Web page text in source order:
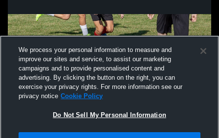
We process your personal information to measure and
improve our sites and service, to assist our marketing
campaigns and to provide personalised content and
advertising. By clicking the button on the right, you can
exercise your privacy rights. For more information see our
privacy notice Cookie Policy
Do Not Sell My Personal Information